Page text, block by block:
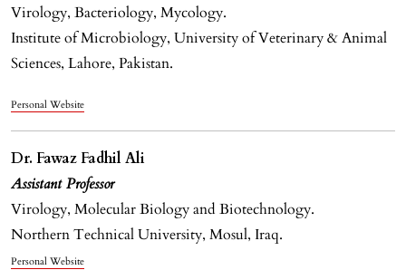
Virology, Bacteriology, Mycology.
Institute of Microbiology, University of Veterinary & Animal
Sciences, Lahore, Pakistan.
Personal Website
Dr. Fawaz Fadhil Ali
Assistant Professor
Virology, Molecular Biology and Biotechnology.
Northern Technical University, Mosul, Iraq.
Personal Website